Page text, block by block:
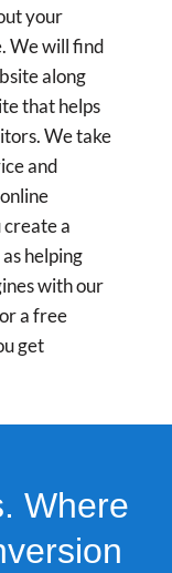
your
We will find
along
that helps
We take
and
create a
helping
with our
a free
get
Where